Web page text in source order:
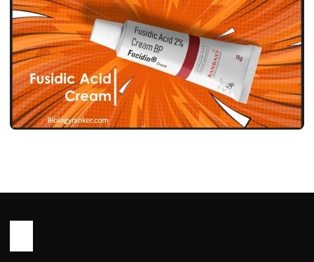
John Root